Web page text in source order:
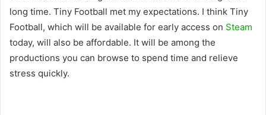
long time. Tiny Football met my expectations. I think Tiny
Football, which will be available for early access on Steam
today, will also be affordable. It will be among the
productions you can browse to spend time and relieve
stress quickly.